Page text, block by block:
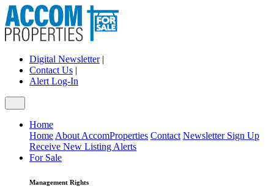
Digital Newsletter|
Contact Us |
Alert Log-In
Home
Home About AccomProperties Contact Newsletter Sign Up
Receive New Listing Alerts
For Sale
Management Rights